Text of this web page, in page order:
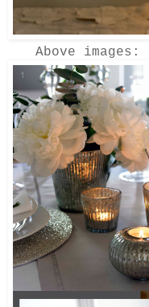
Above images: